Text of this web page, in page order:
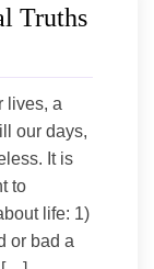
Truths
lives, a
our days,
It is
to
life: 1)
or bad a